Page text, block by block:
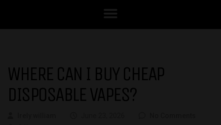
WHERE CAN I BUY CHEAP
DISPOSABLE VAPES?